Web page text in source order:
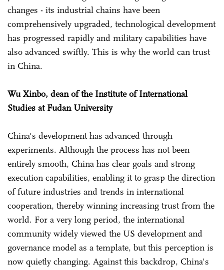
changes - its industrial chains have been
comprehensively upgraded, technological development
has progressed rapidly and military capabilities have
also advanced swiftly. This is why the world can trust
in China.
Wu Xinbo, dean of the Institute of International
Studies at Fudan University
China's development has advanced through
experiments. Although the process has not been
entirely smooth, China has clear goals and strong
execution capabilities, enabling it to grasp the direction
of future industries and trends in international
cooperation, thereby winning increasing trust from the
world. For a very long period, the international
community widely viewed the US development and
governance model as a template, but this perception is
now quietly changing. Against this backdrop, China's